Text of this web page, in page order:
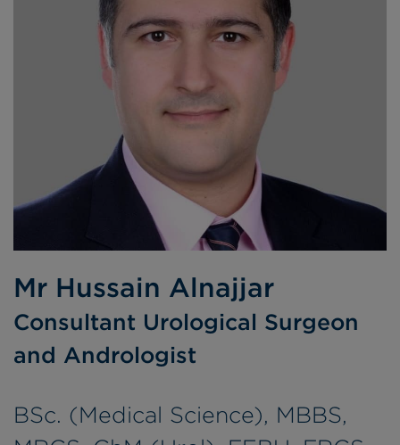
Mr Hussain Alnajjar
Consultant Urological Surgeon
and Andrologist
BSc. (Medical Science), MBBS,